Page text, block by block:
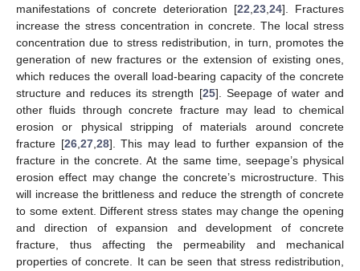
manifestations of concrete deterioration [22,23,24]. Fractures
increase the stress concentration in concrete. The local stress
concentration due to stress redistribution, in turn, promotes the
generation of new fractures or the extension of existing ones,
which reduces the overall load-bearing capacity of the concrete
structure and reduces its strength [25]. Seepage of water and
other fluids through concrete fracture may lead to chemical
erosion or physical stripping of materials around concrete
fracture [26,27,28]. This may lead to further expansion of the
fracture in the concrete. At the same time, seepage’s physical
erosion effect may change the concrete’s microstructure. This
will increase the brittleness and reduce the strength of concrete
to some extent. Different stress states may change the opening
and direction of expansion and development of concrete
fracture, thus affecting the permeability and mechanical
properties of concrete. It can be seen that stress redistribution,